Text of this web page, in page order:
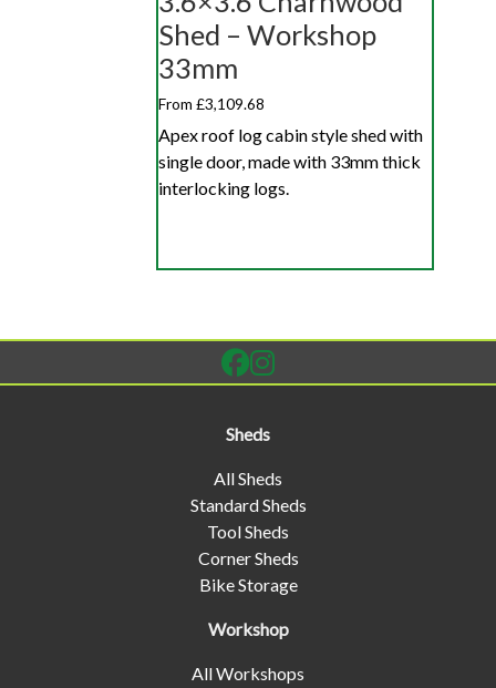
Shed – Workshop
33mm
From £3,109.68
Apex roof log cabin style shed with
single door, made with 33mm thick
interlocking logs.
Sheds
All Sheds
Standard Sheds
Tool Sheds
Corner Sheds
Bike Storage
Workshop
All Workshops